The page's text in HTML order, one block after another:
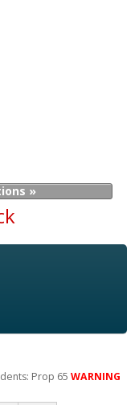
»
Prop 65WARNING